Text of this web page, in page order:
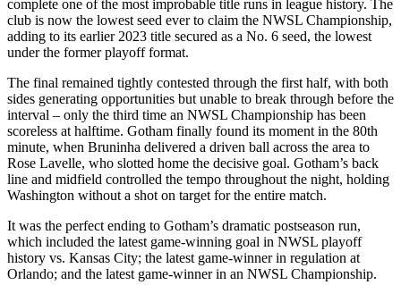
complete one of the most improbable title runs in league history. The
club is now the lowest seed ever to claim the NWSL Championship,
adding to its earlier 2023 title secured as a No. 6 seed, the lowest
under the former playoff format.
The final remained tightly contested through the first half, with both
sides generating opportunities but unable to break through before the
interval – only the third time an NWSL Championship has been
scoreless at halftime. Gotham finally found its moment in the 80th
minute, when Bruninha delivered a driven ball across the area to
Rose Lavelle, who slotted home the decisive goal. Gotham’s back
line and midfield controlled the tempo throughout the night, holding
Washington without a shot on target for the entire match.
It was the perfect ending to Gotham’s dramatic postseason run,
which included the latest game-winning goal in NWSL playoff
history vs. Kansas City; the latest game-winner in regulation at
Orlando; and the latest game-winner in an NWSL Championship.